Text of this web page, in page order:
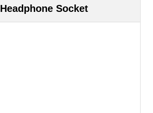
Headphone Socket